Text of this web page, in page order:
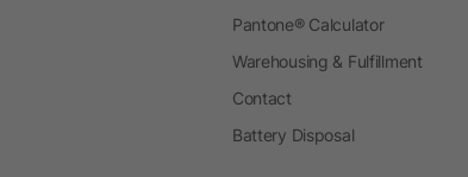
Pantone® Calculator
Warehousing & Fulfillment
Contact
Battery Disposal